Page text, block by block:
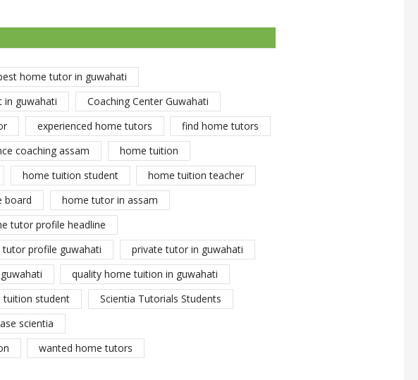
home tutor in guwahati
in guwahati
Coaching Center Guwahati
experienced home tutors
find home tutors
coaching assam
home tuition
home tuition student
home tuition teacher
board
home tutor in assam
tutor profile headline
tutor profile guwahati
private tutor in guwahati
quality home tuition in guwahati
tuition student
Scientia Tutorials Students
scientia
wanted home tutors